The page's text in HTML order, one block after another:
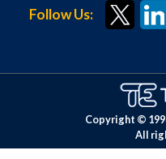
Follow Us:
Copyright ©
All